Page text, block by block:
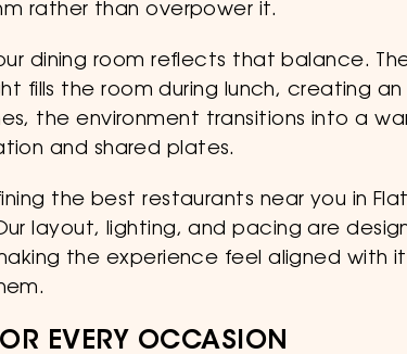
rather than overpower it.
dining room reflects that balance.
fills the room during lunch, creating
the environment transitions into a
and shared plates.
the best restaurants near you in
layout, lighting, and pacing are
the experience feel aligned with
EVERY OCCASION